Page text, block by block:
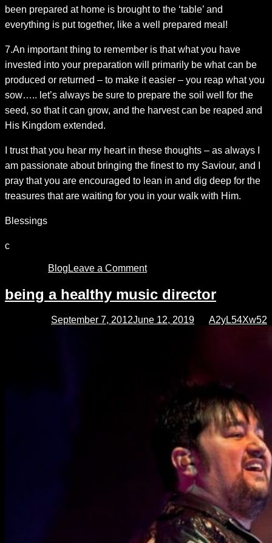
been prepared at home is brought to the ‘table’ and
everything is put together, like a well prepared meal!
7.An important thing to remember is that what you have
invested into your preparation will primarily be what can be
produced or returned – to make it easier – you reap what you
sow….. let’s always be sure to prepare the soil well for the
seed, so that it can grow, and the harvest can be reaped and
His Kingdom extended.
I trust that you hear my heart in these thoughts – as always I
am passionate about bringing the finest to my Saviour, and I
pray that you are encouraged to lean in and dig deep for the
treasures that are waiting for you in your walk with Him.
Blessings
c
Blog Leave a Commenton
and
preparing
your
being a healthy music director
September 7, 2012June 12, 2019 A2yL54Xw52